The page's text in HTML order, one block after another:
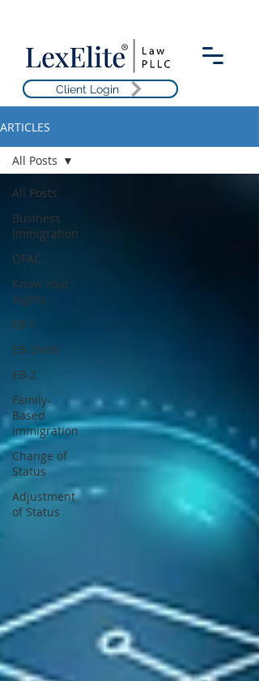
Client Login
ARTICLES
All Posts
Business
Immigration
OFAC
Know Your
Rights
EB-1
EB-2NIW
EB-2
Family-
Based
Immigration
Change of
Status
Adjustment
of Status
All Posts